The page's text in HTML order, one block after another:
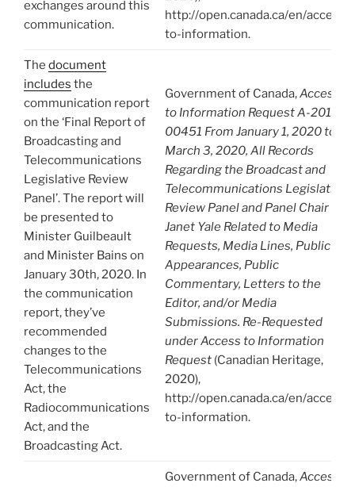
exchanges around this
communication.
http://open.canada.ca/en/access-
to-information.
The document
includes the
communication report
on the ‘Final Report of
Broadcasting and
Telecommunications
Legislative Review
Panel’. The report will
be presented to
Minister Guilbeault
and Minister Bains on
January 30th, 2020. In
the communication
report, they’ve
recommended
changes to the
Telecommunications
Act, the
Radiocommunications
Act, and the
Broadcasting Act.
Government of Canada,Access
to Information Request A-2019-
00451 From January 1, 2020 to
March 3, 2020, All Records
Regarding the Broadcast and
Telecommunications Legislative
Review Panel and Panel Chair
Janet Yale Related to Media
Requests, Media Lines, Public
Appearances, Public
Commentary, Letters to the
Editor, and/or Media
Submissions. Re-Requested
under Access to Information
Request(Canadian Heritage,
2020),
http://open.canada.ca/en/access-
to-information.
Government of Canada,Access